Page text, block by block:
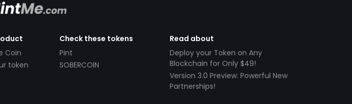
Coin
token
Check these tokens
Pint
SOBERCOIN
Read about
Deploy your Token on Any
Blockchain for Only $49!
Version 3.0 Preview: Powerful New
Partnerships!